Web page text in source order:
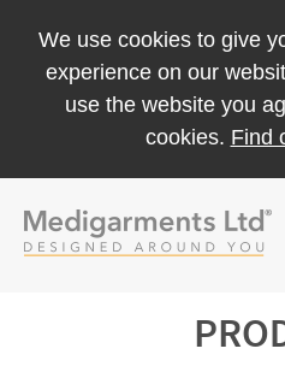
We use cookies to give
experience on our
use the website you
cookies. Find